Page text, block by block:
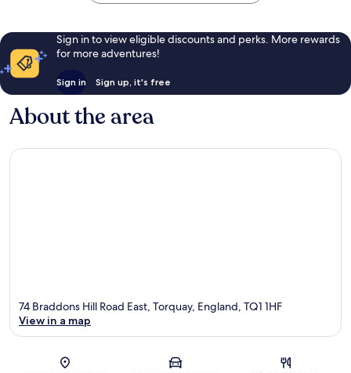
Sign in to view eligible discounts and perks. More rewards
for more adventures!
Sign in Sign up, it's free
About the area
Map
74 Braddons Hill Road East, Torquay, England, TQ1 1HF
View in a map